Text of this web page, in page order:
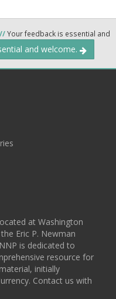
//Your feedback is essential and
and welcome.
at Washington
Eric P. Newman
is dedicated to
resource for
initially
Contact us with